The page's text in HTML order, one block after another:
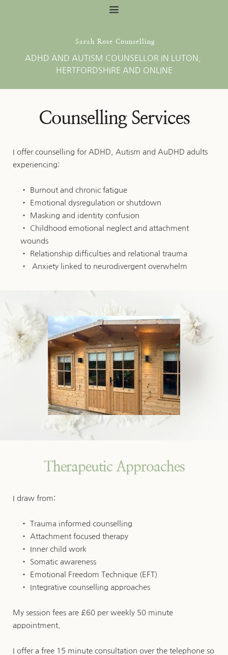
Sarah Rose Counselling
ADHD AND AUTISM COUNSELLOR IN LUTON,
HERTFORDSHIRE AND ONLINE
Counselling Services
I offer counselling for ADHD, Autism and AuDHD adults
experiencing:
Burnout and chronic fatigue
Emotional dysregulation or shutdown
Masking and identity confusion
Childhood emotional neglect and attachment
wounds
Relationship difficulties and relational trauma
Anxiety linked to neurodivergent overwhelm
Therapeutic Approaches
I draw from:
Trauma informed counselling
Attachment focused therapy
Inner child work
Somatic awareness
Emotional Freedom Technique (EFT)
Integrative counselling approaches
My session fees are £60 per weekly 50 minute
appointment.
I offer a free 15 minute consultation over the telephone so